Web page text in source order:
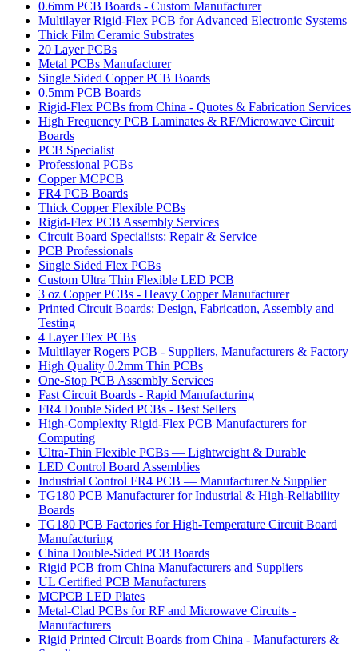
0.6mm PCB Boards - Custom Manufacturer
Multilayer Rigid-Flex PCB for Advanced Electronic Systems
Thick Film Ceramic Substrates
20 Layer PCBs
Metal PCBs Manufacturer
Single Sided Copper PCB Boards
0.5mm PCB Boards
Rigid-Flex PCBs from China - Quotes & Fabrication Services
High Frequency PCB Laminates & RF/Microwave Circuit
Boards
PCB Specialist
Professional PCBs
Copper MCPCB
FR4 PCB Boards
Thick Copper Flexible PCBs
Rigid-Flex PCB Assembly Services
Circuit Board Specialists: Repair & Service
PCB Professionals
Single Sided Flex PCBs
Custom Ultra Thin Flexible LED PCB
3 oz Copper PCBs - Heavy Copper Manufacturer
Printed Circuit Boards: Design, Fabrication, Assembly and
Testing
4 Layer Flex PCBs
Multilayer Rogers PCB - Suppliers, Manufacturers & Factory
High Quality 0.2mm Thin PCBs
One-Stop PCB Assembly Services
Fast Circuit Boards - Rapid Manufacturing
FR4 Double Sided PCBs - Best Sellers
High-Complexity Rigid-Flex PCB Manufacturers for
Computing
Ultra-Thin Flexible PCBs — Lightweight & Durable
LED Control Board Assemblies
Industrial Control FR4 PCB — Manufacturer & Supplier
TG180 PCB Manufacturer for Industrial & High-Reliability
Boards
TG180 PCB Factories for High-Temperature Circuit Board
Manufacturing
China Double-Sided PCB Boards
Rigid PCB from China Manufacturers and Suppliers
UL Certified PCB Manufacturers
MCPCB LED Plates
Metal-Clad PCBs for RF and Microwave Circuits -
Manufacturers
Rigid Printed Circuit Boards from China - Manufacturers &